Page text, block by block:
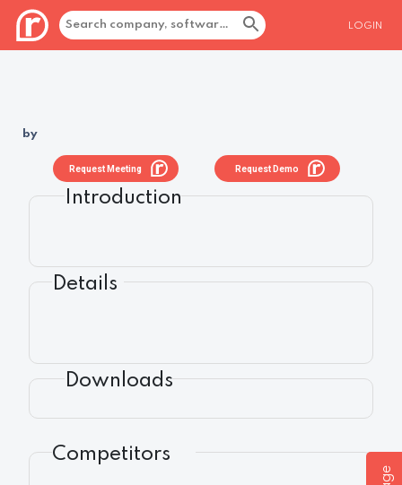
LOGIN
by
Request Demo
Request Meeting
Introduction
Details
Downloads
Competitors